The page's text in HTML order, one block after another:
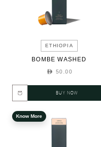
ETHIOPIA
BOMBE WASHED
50.00
BUY NOW
Know More